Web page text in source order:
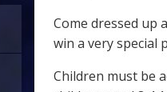
Come dressed up
win a very special
Children must be